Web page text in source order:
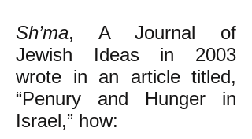
Sh’ma, A Journal of
Jewish Ideas in 2003
wrote in an article titled,
“Penury and Hunger in
Israel,” how: